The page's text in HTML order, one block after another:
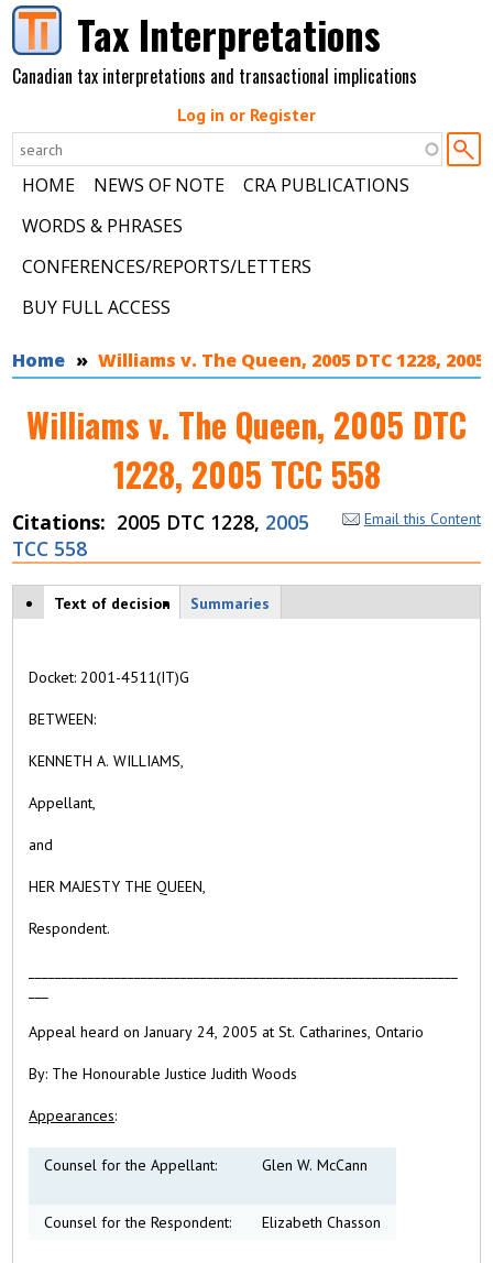
Skip to main contentTax Interpretations
Canadian tax interpretations and transactional implications
Log in or Register
HOME NEWS OF NOTE
CRA PUBLICATIONS
WORDS & PHRASES
CONFERENCES/REPORTS/LETTERS
BUY FULL ACCESS
You are here
Home Williams v. The Queen, 2005 DTC 1228, 2005
Williams v. The Queen, 2005 DTC
1228, 2005 TCC 558
Email this Content
Citations 2005 DTC 1228, 2005
TCC 558
Case tabs
Text of decision
v
b
Summaries
Docket: 2001-4511(IT)G
BETWEEN:
KENNETH A. WILLIAMS,
Appellant,
and
HER MAJESTY THE QUEEN,
Respondent.
Appeal heard on January 24, 2005 at St. Catharines, Ontario
By: The Honourable Justice Judith Woods
Appearances:
Counsel for the Appellant: Glen W. McCann
Counsel for the Respondent: Elizabeth Chasson